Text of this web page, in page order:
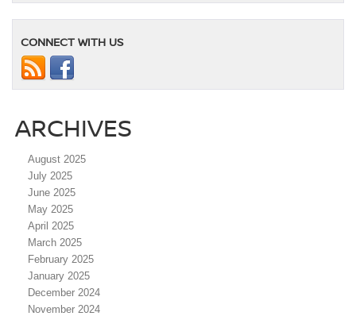
CONNECT WITH US
ARCHIVES
August 2025
July 2025
June 2025
May 2025
April 2025
March 2025
February 2025
January 2025
December 2024
November 2024